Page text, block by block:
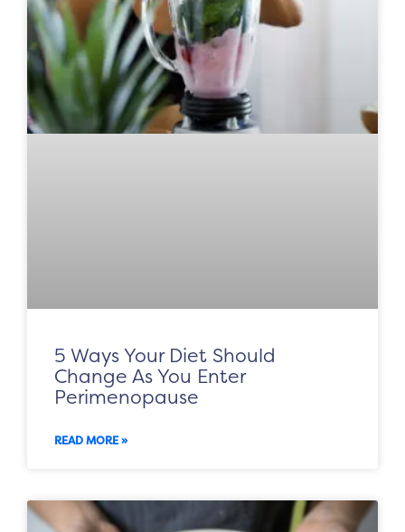
5 Ways Your Diet Should
Change As You Enter
Perimenopause
READ MORE »